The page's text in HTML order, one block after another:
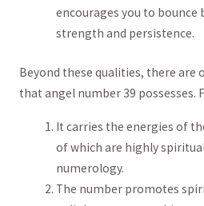
‌encourages you to
strength and persistence.
Beyond these qualities, there‌ are
that ⁤angel ‍number 39 possesses.
It ‍carries the energies of
of‌ which are highly
⁣numerology.
The⁤ number ⁢promotes